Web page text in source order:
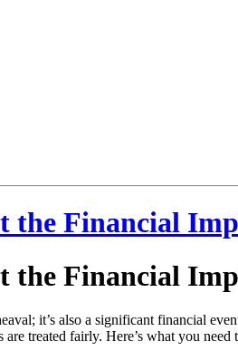
the Financial
the Financial
it’s also a significant financial
are treated fairly. Here’s what you need